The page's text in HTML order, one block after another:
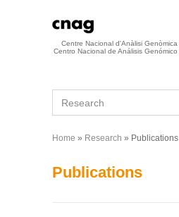
Centre Nacional d'Anàlisi Genòmica
Centro Nacional de Análisis Genómico
You are here
Home » Research » Publications
Publications